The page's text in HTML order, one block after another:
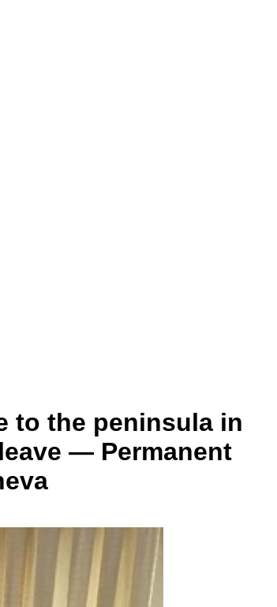
to the peninsula in
— Permanent